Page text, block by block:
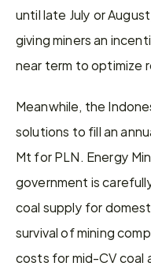
until late July or
giving miners an
near term to optimize
Meanwhile, the
solutions to fill an
Mt for PLN. Energy
government is
coal supply for
survival of mining
costs for mid-CV coal